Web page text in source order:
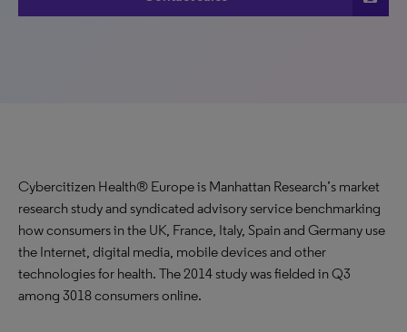
Cybercitizen Health® Europe is Manhattan Research’s market
research study and syndicated advisory service benchmarking
how consumers in the UK, France, Italy, Spain and Germany use
the Internet, digital media, mobile devices and other
technologies for health. The 2014 study was fielded in Q3
among 3018 consumers online.